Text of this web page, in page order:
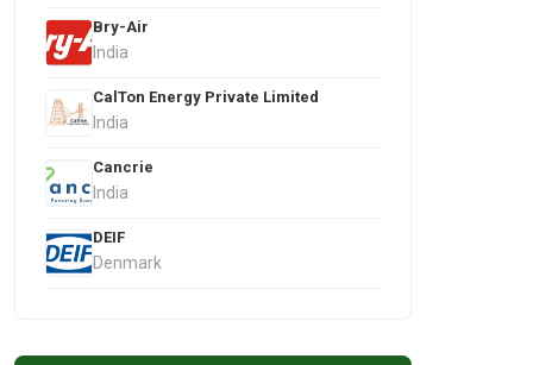
Bry-Air
India
CalTon Energy Private Limited
India
Cancrie
India
DEIF
Denmark